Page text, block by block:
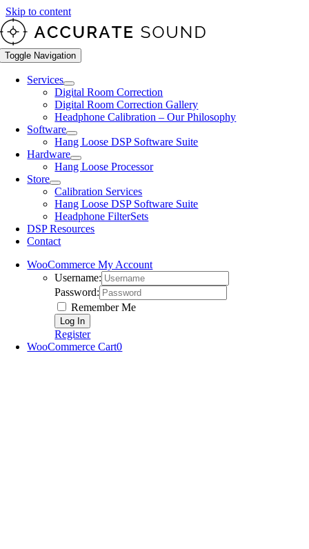
Skip to content
Toggle Navigation
Services
Digital Room Correction
Digital Room Correction Gallery
Headphone Calibration – Our Philosophy
Software
Hang Loose DSP Software Suite
Hardware
Hang Loose Processor
Store
Calibration Services
Hang Loose DSP Software Suite
Headphone FilterSets
DSP Resources
Contact
WooCommerce My Account
Username:
Password:
Remember Me
Register
WooCommerce Cart0